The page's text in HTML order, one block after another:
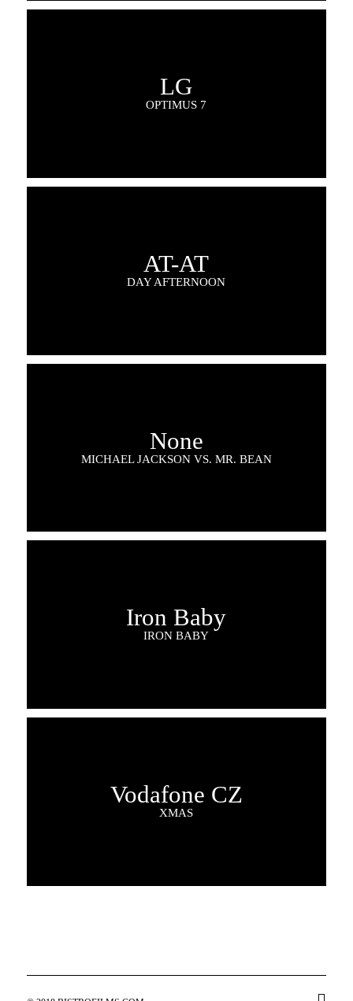
LG
OPTIMUS 7
AT-AT
DAY AFTERNOON
None
MICHAEL JACKSON VS. MR. BEAN
Iron Baby
IRON BABY
Vodafone CZ
XMAS